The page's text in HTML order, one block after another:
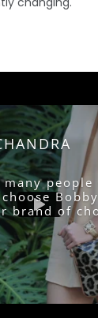
many people
Bobby
brand of